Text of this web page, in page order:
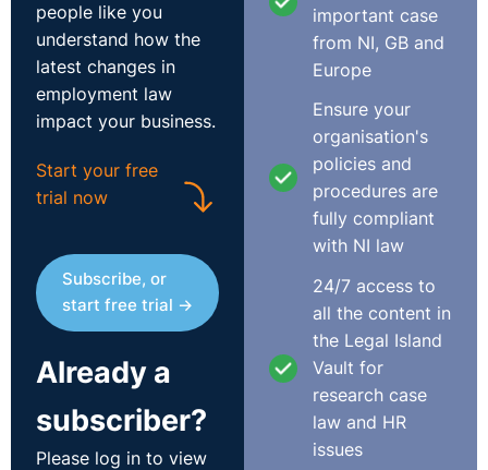
people like you
understand how the
latest changes in
employment law
impact your business.
Start your free
trial now
Subscribe, or
start free trial →
Already a
subscriber?
Please log in to view
important case
from NI, GB and
Europe
Ensure your
organisation's
policies and
procedures are
fully compliant
with NI law
24/7 access to
all the content in
the Legal Island
Vault for
research case
law and HR
issues